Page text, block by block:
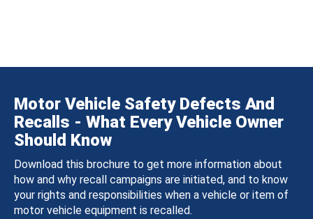
Motor Vehicle Safety Defects And
Recalls - What Every Vehicle Owner
Should Know
Download this brochure to get more information about
how and why recall campaigns are initiated, and to know
your rights and responsibilities when a vehicle or item of
motor vehicle equipment is recalled.